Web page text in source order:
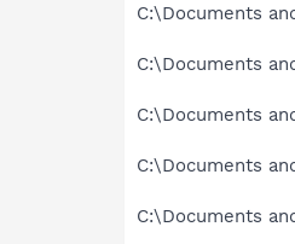
C:\Documents
C:\Documents
C:\Documents
C:\Documents
C:\Documents